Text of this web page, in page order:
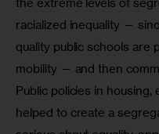
racialized inequality —
quality public schools are
mobility — and then
Public policies in
helped to create a